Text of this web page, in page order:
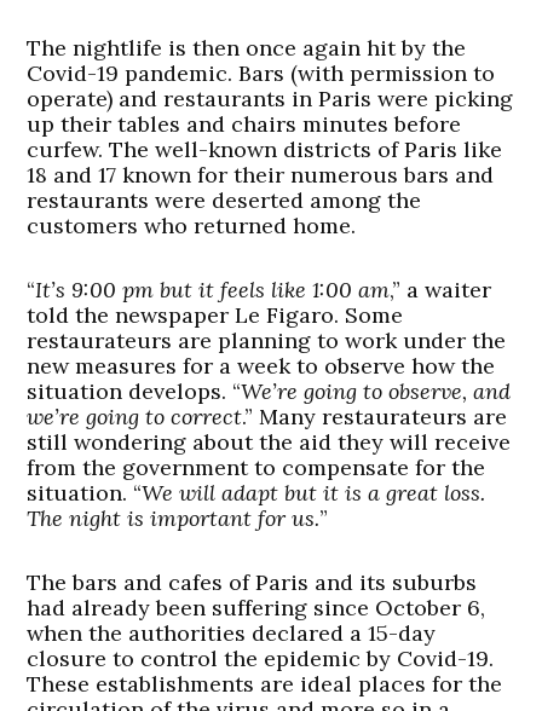
The nightlife is then once again hit by the
Covid-19 pandemic. Bars (with permission to
operate) and restaurants in Paris were picking
up their tables and chairs minutes before
curfew. The well-known districts of Paris like
18 and 17 known for their numerous bars and
restaurants were deserted among the
customers who returned home.
“It’s 9:00 pm but it feels like 1:00 am,” a waiter
told the newspaper Le Figaro. Some
restaurateurs are planning to work under the
new measures for a week to observe how the
situation develops. “We’re going to observe, and
we’re going to correct.” Many restaurateurs are
still wondering about the aid they will receive
from the government to compensate for the
situation. “We will adapt but it is a great loss.
The night is important for us.”
The bars and cafes of Paris and its suburbs
had already been suffering since October 6,
when the authorities declared a 15-day
closure to control the epidemic by Covid-19.
These establishments are ideal places for the